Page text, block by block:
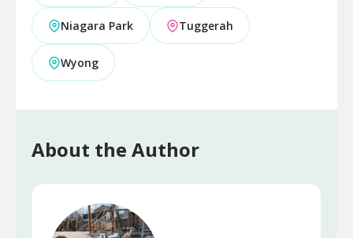
Niagara Park Tuggerah
Wyong
About the Author